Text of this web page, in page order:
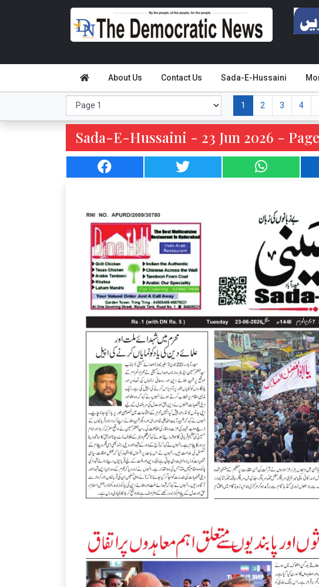
About Us Contact Us Sada-E-Hussaini
1 2 3 4
Sada-E-Hussaini - 23 Jun 2026 -